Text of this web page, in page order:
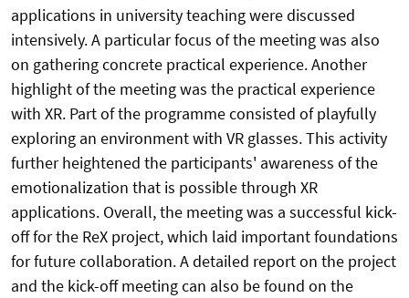
applications in university teaching were discussed
intensively. A particular focus of the meeting was also
on gathering concrete practical experience. Another
highlight of the meeting was the practical experience
with XR. Part of the programme consisted of playfully
exploring an environment with VR glasses. This activity
further heightened the participants' awareness of the
emotionalization that is possible through XR
applications. Overall, the meeting was a successful kick-
off for the ReX project, which laid important foundations
for future collaboration. A detailed report on the project
and the kick-off meeting can also be found on the